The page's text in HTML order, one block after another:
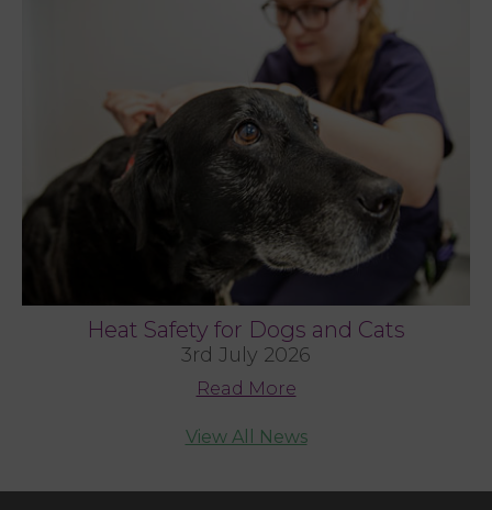
Heat Safety for Dogs and Cats
3rd July 2026
Read More
View All News